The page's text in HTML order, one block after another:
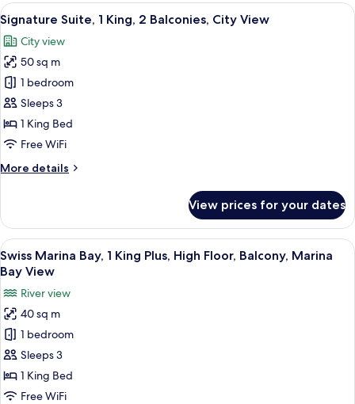
King
Plus,
Balcony,
City
View
View
all
photos
for
Signature
Suite,
1
King,
Balconies,
In-room safe, desk, laptop
8
Signature Suite, 1 King, 2 Balconies, City View
City view
50 sq m
1 bedroom
Sleeps 3
1 King Bed
Free WiFi
More details
More
Suite,
King,
2
Balconies,
City
View
View prices for your dates
View
all
photos
for
Swiss
Marina
Bay,
1
King
In-room safe, desk, laptop
5
Swiss Marina Bay, 1 King Plus, High Floor, Balcony, Marina
Bay View
River view
40 sq m
1 bedroom
Sleeps 3
1 King Bed
Free WiFi